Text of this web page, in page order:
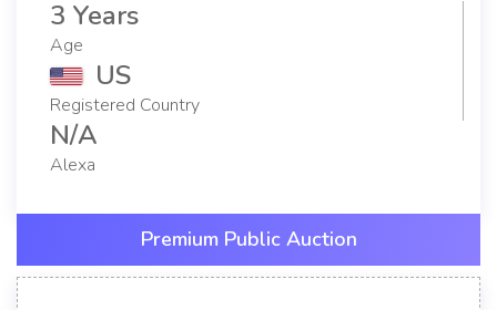
3 Years
Age
US
Registered Country
N/A
Alexa
Premium Public Auction